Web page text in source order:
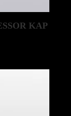
KAP